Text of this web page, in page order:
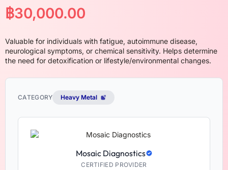
฿30,000.00
Valuable for individuals with fatigue, autoimmune disease,
neurological symptoms, or chemical sensitivity. Helps determine
the need for detoxification or lifestyle/environmental changes.
CATEGORY Heavy Metal
Mosaic Diagnostics
CERTIFIED PROVIDER